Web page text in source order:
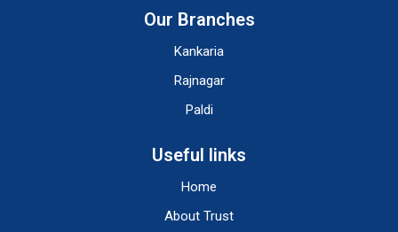
Our Branches
Kankaria
Rajnagar
Paldi
Useful links
Home
About Trust